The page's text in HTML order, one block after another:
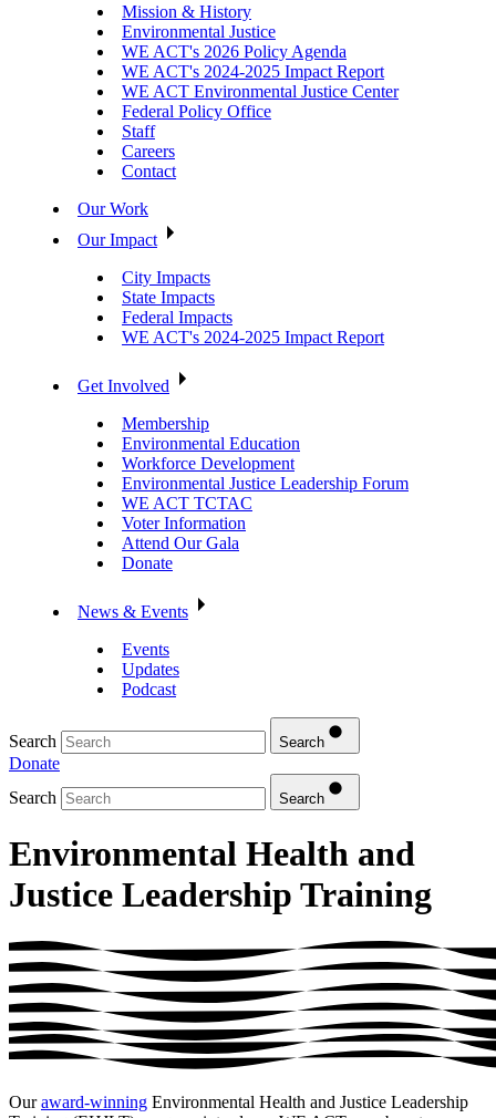
Mission & History
Environmental Justice
WE ACT's 2026 Policy Agenda
WE ACT's 2024-2025 Impact Report
WE ACT Environmental Justice Center
Federal Policy Office
Staff
Careers
Contact
Our Work
Our Impact
City Impacts
State Impacts
Federal Impacts
WE ACT's 2024-2025 Impact Report
Get Involved
Membership
Environmental Education
Workforce Development
Environmental Justice Leadership Forum
WE ACT TCTAC
Voter Information
Attend Our Gala
Donate
News & Events
Events
Updates
Podcast
Search Search
Donate
Search
Search
Environmental Health and
Justice Leadership Training
Ouraward-winning Environmental Health and Justice Leadership